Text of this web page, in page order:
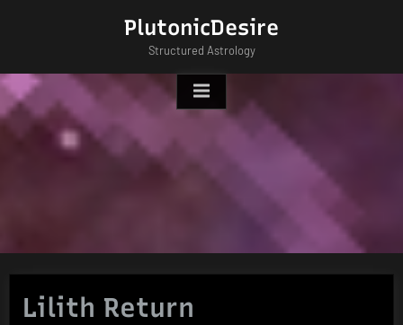
PlutonicDesire
Structured Astrology
Lilith Return